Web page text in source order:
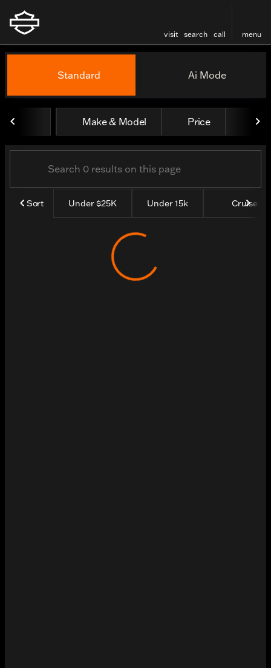
visit search call menu
filter find
Vehicles for Sale at
Standard Ai Mode
Make & Model Price Year
Sort Under $25K Under 15k Cruisers